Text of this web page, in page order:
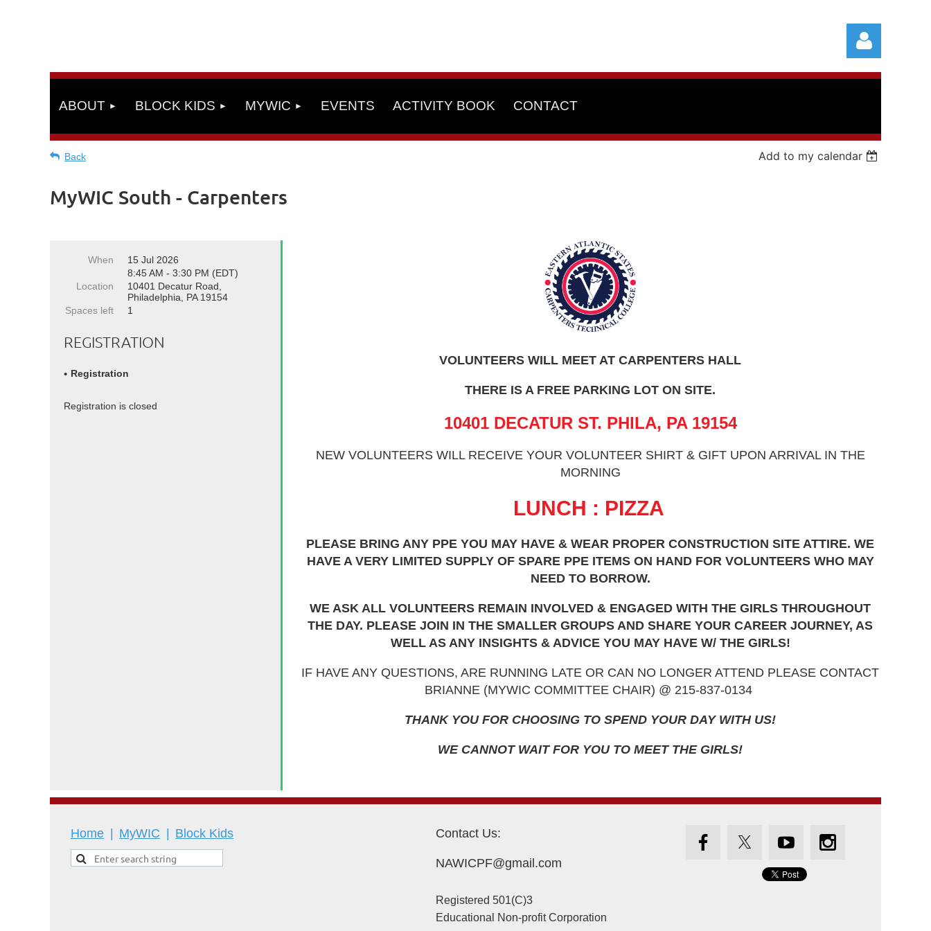
Log in
ABOUT BLOCK KIDS MYWIC EVENTS ACTIVITY BOOK CONTACT
Back Add to my calendar
MyWIC South - Carpenters
When
15 Jul 2026
8:45 AM - 3:30 PM (EDT)
Location
10401 Decatur Road,
Philadelphia, PA 19154
Spaces left
1
REGISTRATION
Registration
Registration is closed
VOLUNTEERS WILL MEET AT CARPENTERS HALL
THERE IS A FREE PARKING LOT ON SITE.
10401 DECATUR ST. PHILA, PA 19154
NEW VOLUNTEERS WILL RECEIVE YOUR VOLUNTEER SHIRT & GIFT UPON ARRIVAL IN THE
MORNING
LUNCH : PIZZA
PLEASE BRING ANY PPE YOU MAY HAVE & WEAR PROPER CONSTRUCTION SITE ATTIRE. WE
HAVE A VERY LIMITED SUPPLY OF SPARE PPE ITEMS ON HAND FOR VOLUNTEERS WHO MAY
NEED TO BORROW.
WE ASK ALL VOLUNTEERS REMAIN INVOLVED & ENGAGED WITH THE GIRLS THROUGHOUT
THE DAY. PLEASE JOIN IN THE SMALLER GROUPS AND SHARE YOUR CAREER JOURNEY, AS
WELL AS ANY INSIGHTS & ADVICE YOU MAY HAVE W/ THE GIRLS!
IF HAVE ANY QUESTIONS, ARE RUNNING LATE OR CAN NO LONGER ATTEND PLEASE CONTACT
BRIANNE (MYWIC COMMITTEE CHAIR) @ 215-837-0134
THANK YOU FOR CHOOSING TO SPEND YOUR DAY WITH US!
WE CANNOT WAIT FOR YOU TO MEET THE GIRLS!
Home MyWIC Block Kids Contact Us:
NAWICPF@gmail.com
Registered 501(C)3
Educational Non-profit Corporation